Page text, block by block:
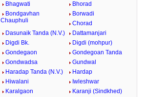
Bhagwati
Bhorad
Bondgavhan
Chauphuli
Borwadi
Chorad
Dasunaik Tanda (N.V.)
Dattamanjari
Digdi Bk.
Digdi (mohpur)
Gondegaon
Gondegoan Tanda
Gondwadsa
Gundwal
Haradap Tanda (N.V.)
Hardap
Hiwalani
Iwleshwar
Karalgaon
Karanji (Sindkhed)